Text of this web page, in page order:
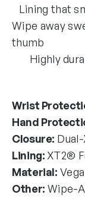
Lining that
Wipe away
thumb
Highly
Wrist
Hand
Closure:
Lining: XT2®
Material:
Other: Wipe-